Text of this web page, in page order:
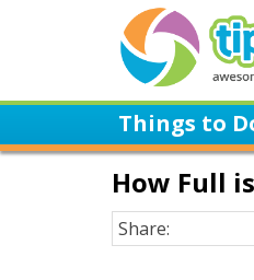
Things to
How Full
Share: